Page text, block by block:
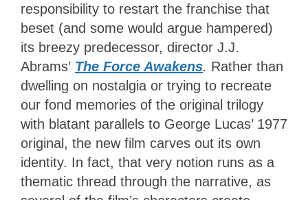
responsibility to restart the franchise that
beset (and some would argue hampered)
its breezy predecessor, director J.J.
Abrams’ The Force Awakens. Rather than
dwelling on nostalgia or trying to recreate
our fond memories of the original trilogy
with blatant parallels to George Lucas’ 1977
original, the new film carves out its own
identity. In fact, that very notion runs as a
thematic thread through the narrative, as